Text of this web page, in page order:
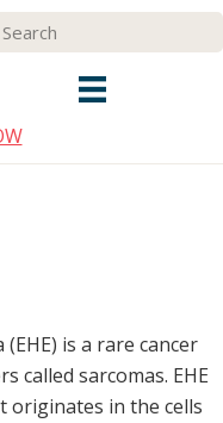
is a rare cancer
called sarcomas. EHE
originates in the cells